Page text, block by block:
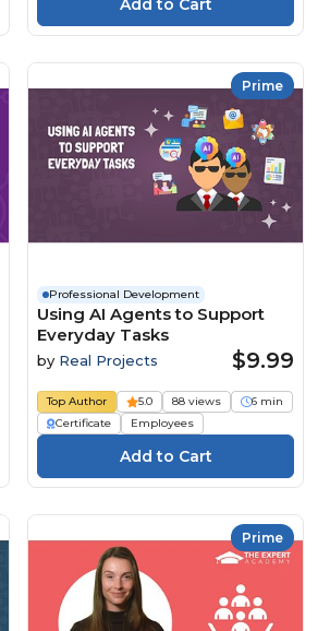
Prime
Professional Development
Using AI Agents to Support
Everyday Tasks
by Real Projects $9.99
Top Author 5.0 88 views
6 min
Certificate
Employees
Prime